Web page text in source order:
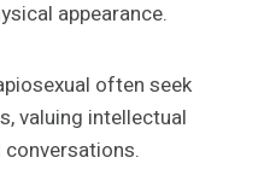
appearance.
often seek
valuing intellectual